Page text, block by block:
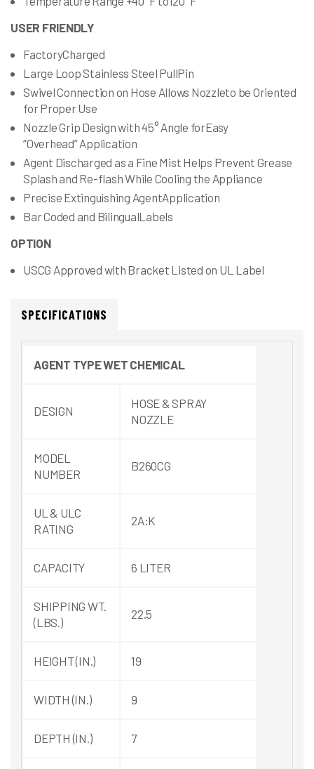
USER FRIENDLY
FactoryCharged
Large Loop Stainless Steel PullPin
Swivel Connection on Hose Allows Nozzleto be Oriented
for Proper Use
Nozzle Grip Design with 45° Angle forEasy
“Overhead” Application
Agent Discharged as a Fine Mist Helps Prevent Grease
Splash and Re-flash While Cooling the Appliance
Precise Extinguishing AgentApplication
Bar Coded and BilingualLabels
OPTION
USCG Approved with Bracket Listed on UL Label
SPECIFICATIONS
AGENT TYPEWET CHEMICAL
DESIGN
HOSE & SPRAY
NOZZLE
MODEL
NUMBER
B260CG
UL & ULC
RATING
2A:K
CAPACITY 6 LITER
SHIPPING WT.
(LBS.)
22.5
HEIGHT (IN.) 19
WIDTH (IN.) 9
DEPTH (IN.) 7